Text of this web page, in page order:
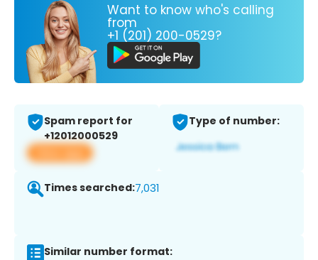
Want to know who's calling
from
+1 (201) 200-0529?
Spam report for
+12012000529
View app
Type of number:
Times searched:7,031
Similar number format: